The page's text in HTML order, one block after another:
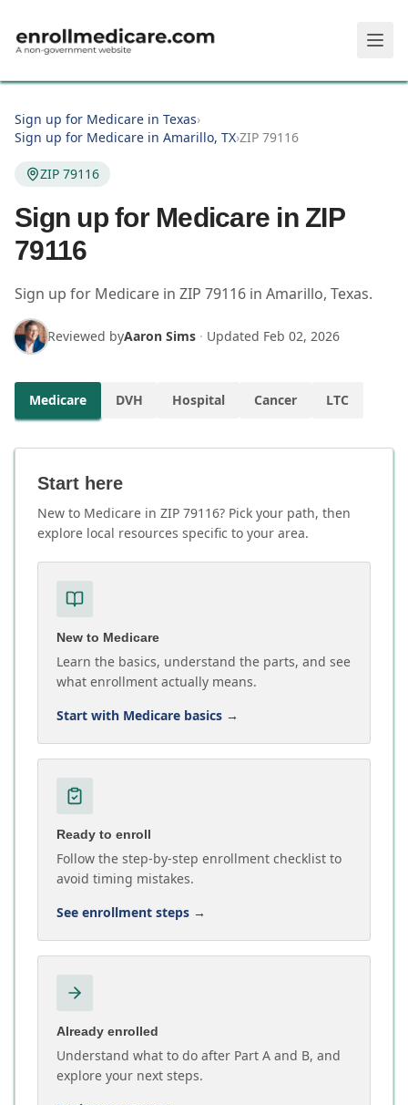
Sign up for Medicare in Texas›
Sign up for Medicare in Amarillo, TX›ZIP 79116
ZIP 79116
Sign up for Medicare in ZIP
79116
Sign up for Medicare in ZIP 79116 in Amarillo, Texas.
Reviewed byAaron Sims · Updated Feb 02, 2026
Medicare DVH Hospital Cancer LTC
Start here
New to Medicare in ZIP 79116? Pick your path, then
explore local resources specific to your area.
New to Medicare
Learn the basics, understand the parts, and see
what enrollment actually means.
Start with Medicare basics →
Ready to enroll
Follow the step-by-step enrollment checklist to
avoid timing mistakes.
See enrollment steps →
Already enrolled
Understand what to do after Part A and B, and
explore your next steps.